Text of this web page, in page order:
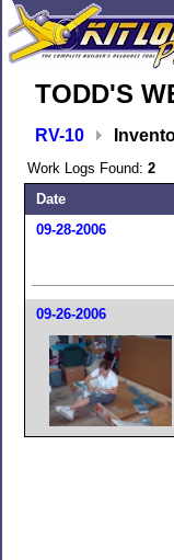
TODD'S
RV-10
Work Logs Found: 2
Date
09-28-2006
09-26-2006